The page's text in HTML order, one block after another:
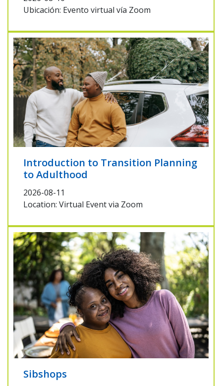
Ubicación: Evento virtual vía Zoom
Introduction to Transition Planning
to Adulthood
2026-08-11
Location: Virtual Event via Zoom
Sibshops